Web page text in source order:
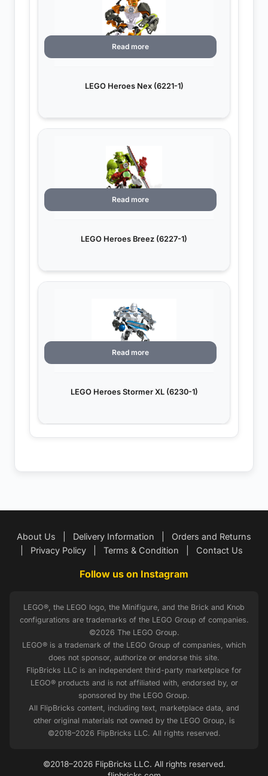
LEGO Heroes Nex (6221-1)
Read more
LEGO Heroes Breez (6227-1)
Read more
LEGO Heroes Stormer XL (6230-1)
Read more
About Us Delivery Information
Orders and Returns
Privacy Policy Terms & Condition Contact Us
Follow us on Instagram
LEGO®, the LEGO logo, the Minifigure, and the Brick and Knob
configurations are trademarks of the LEGO Group of companies.
©2026 The LEGO Group.
LEGO® is a trademark of the LEGO Group of companies, which
does not sponsor, authorize or endorse this site.
FlipBricks LLC is an independent third-party marketplace for
LEGO® products and is not affiliated with, endorsed by, or
sponsored by the LEGO Group.
All FlipBricks content, including text, marketplace data, and
other original materials not owned by the LEGO Group, is
©2018–2026 FlipBricks LLC. All rights reserved.
©2018–2026 FlipBricks LLC. All rights reserved.